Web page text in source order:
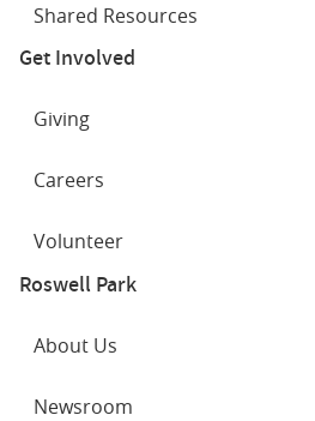
Shared Resources
Get Involved
Giving
Careers
Volunteer
Roswell Park
About Us
Newsroom